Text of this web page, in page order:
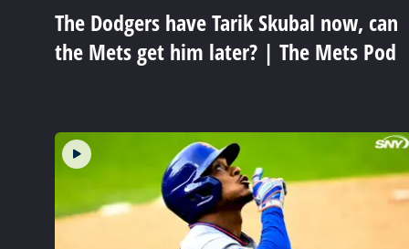
The Dodgers have Tarik Skubal now, can
the Mets get him later? | The Mets Pod